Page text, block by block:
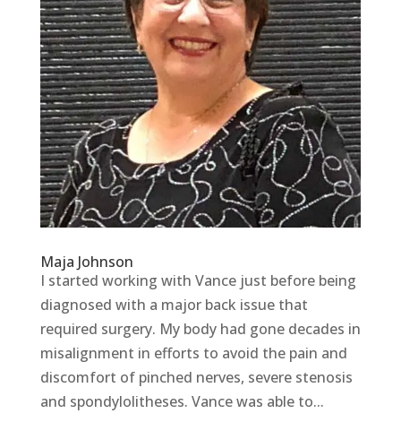
Maja Johnson
I started working with Vance just before being
diagnosed with a major back issue that
required surgery. My body had gone decades in
misalignment in efforts to avoid the pain and
discomfort of pinched nerves, severe stenosis
and spondylolitheses. Vance was able to...